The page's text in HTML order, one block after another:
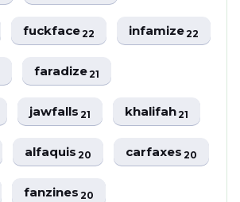
fuckface22 infamize22
faradize21
jawfalls21 khalifah21
alfaquis20 carfaxes20
fanzines20